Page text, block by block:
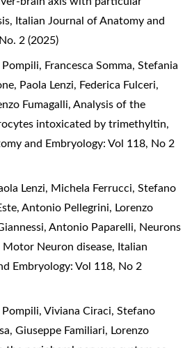
, Italian Journal of Anatomy and
2 (2025)
Francesca Somma, Stefania
Paola Lenzi, Federica Fulceri,
Fumagalli, Analysis of the
intoxicated by trimethyltin,
and Embryology: Vol 118, No 2
Lenzi, Michela Ferrucci, Stefano
Antonio Pellegrini, Lorenzo
Antonio Paparelli, Neurons
Neuron disease, Italian
Embryology: Vol 118, No 2
Pompili, Viviana Ciraci, Stefano
Giuseppe Familiari, Lorenzo